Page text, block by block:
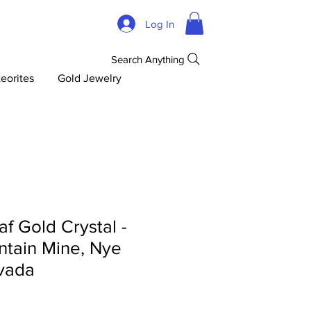
Log In
Gold Jewelry
Search Anything
Gold Crystal -
Mine, Nye